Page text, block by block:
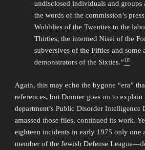
undisclosed individuals and groups
the words of the commission’s
Wobblies of the Twenties to the
Thirties, the interned Nisei of the
subversives of the Fifties and some
demonstrators of the Sixties.”18
Again, this may echo the bygone “era”
references, but Donner goes on to explain
department’s Public Disorder
amassed those files, continued its work.
eighteen incidents in early 1975 only one
member of the Jewish Defense